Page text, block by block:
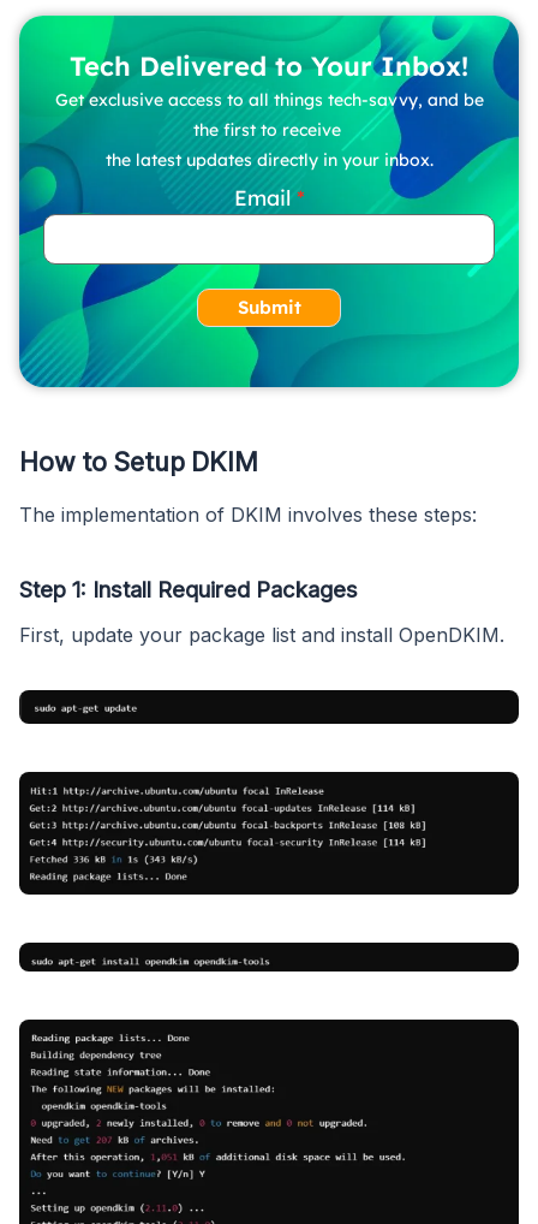
Tech Delivered to Your Inbox!
Get exclusive access to all things tech-savvy, and be
the first to receive
the latest updates directly in your inbox.
Email
Submit
How to Setup DKIM
The implementation of DKIM involves these steps:
Step 1: Install Required Packages
First, update your package list and install OpenDKIM.